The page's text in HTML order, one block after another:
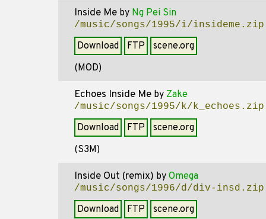
Inside Me by Ng Pei Sin
/music/songs/1995/i/insideme.zip
Download FTP
scene.org
(MOD)
Echoes Inside Me by Zake
/music/songs/1995/k/k_echoes.zip
Download FTP
scene.org
(S3M)
Inside Out (remix) by Omega
/music/songs/1996/d/div-insd.zip
Download FTP
scene.org